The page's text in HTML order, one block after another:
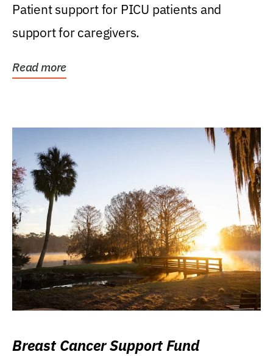
Patient support for PICU patients and
support for caregivers.
Read more
Breast Cancer Support Fund